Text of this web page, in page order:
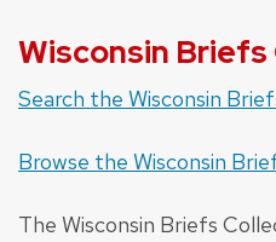
Wisconsin
Search the Wisconsin
Browse the Wisconsin
The Wisconsin Briefs